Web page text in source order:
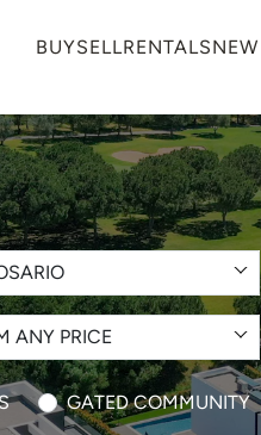
BUYSELLRENTALS
ANY PRICE
GATED COMMUNITY